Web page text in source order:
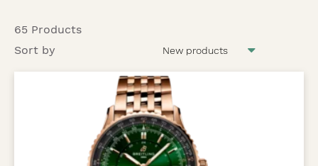
65 Products
Sort by